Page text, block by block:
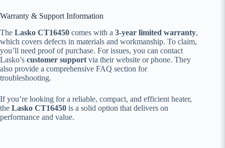
Warranty & Support Information
The Lasko CT16450 comes with a 3-year limited warranty,
which covers defects in materials and workmanship. To claim,
you’ll need proof of purchase. For issues, you can contact
Lasko’s customer support via their website or phone. They
also provide a comprehensive FAQ section for
troubleshooting.
If you’re looking for a reliable, compact, and efficient heater,
the Lasko CT16450 is a solid option that delivers on
performance and value.